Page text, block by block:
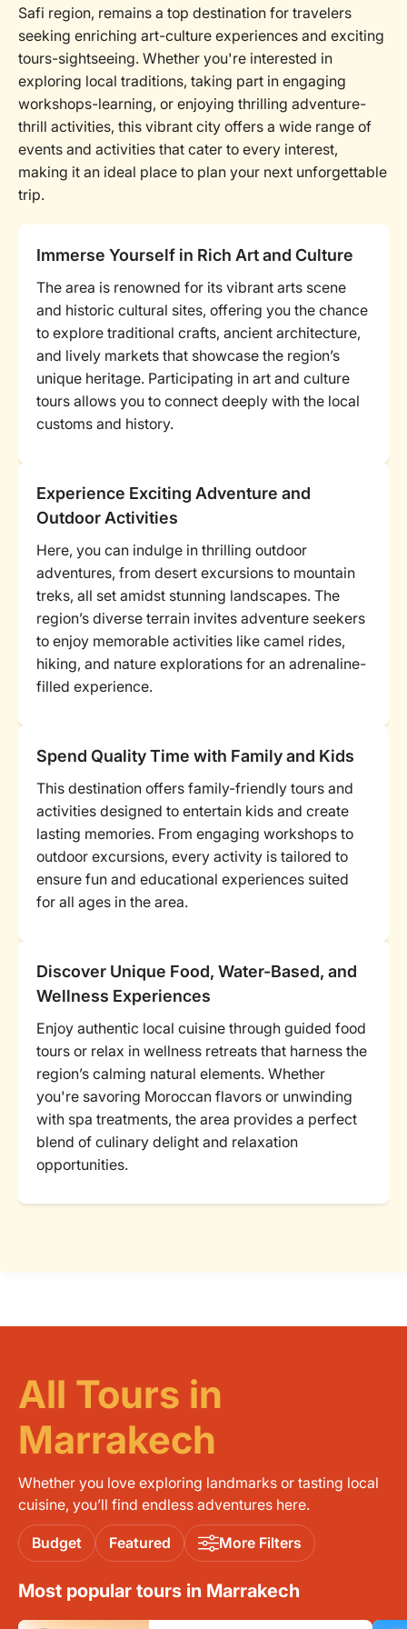
Safi region, remains a top destination for travelers
seeking enriching art-culture experiences and exciting
tours-sightseeing. Whether you're interested in
exploring local traditions, taking part in engaging
workshops-learning, or enjoying thrilling adventure-
thrill activities, this vibrant city offers a wide range of
events and activities that cater to every interest,
making it an ideal place to plan your next unforgettable
trip.
Immerse Yourself in Rich Art and Culture
The area is renowned for its vibrant arts scene
and historic cultural sites, offering you the chance
to explore traditional crafts, ancient architecture,
and lively markets that showcase the region’s
unique heritage. Participating in art and culture
tours allows you to connect deeply with the local
customs and history.
Experience Exciting Adventure and
Outdoor Activities
Here, you can indulge in thrilling outdoor
adventures, from desert excursions to mountain
treks, all set amidst stunning landscapes. The
region’s diverse terrain invites adventure seekers
to enjoy memorable activities like camel rides,
hiking, and nature explorations for an adrenaline-
filled experience.
Spend Quality Time with Family and Kids
This destination offers family-friendly tours and
activities designed to entertain kids and create
lasting memories. From engaging workshops to
outdoor excursions, every activity is tailored to
ensure fun and educational experiences suited
for all ages in the area.
Discover Unique Food, Water-Based, and
Wellness Experiences
Enjoy authentic local cuisine through guided food
tours or relax in wellness retreats that harness the
region’s calming natural elements. Whether
you're savoring Moroccan flavors or unwinding
with spa treatments, the area provides a perfect
blend of culinary delight and relaxation
opportunities.
All Tours in
Marrakech
Whether you love exploring landmarks or tasting local
cuisine, you’ll find endless adventures here.
Budget Featured More Filters
Most popular tours in Marrakech